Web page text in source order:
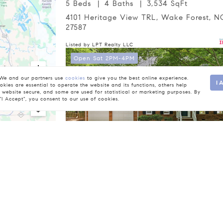
5 Beds 4 Baths
3,534 SqFt
4101 Heritage View TRL, Wake Forest, NC
27587
Listed by LPT Realty LLC
Open Sat 2PM-4PM
and our partners use cookies to give you the best online experience.
are essential to operate the website and its functions, others help
website secure, and some are used for statistical or marketing purposes. By
Accept", you consent to our use of cookies.
I